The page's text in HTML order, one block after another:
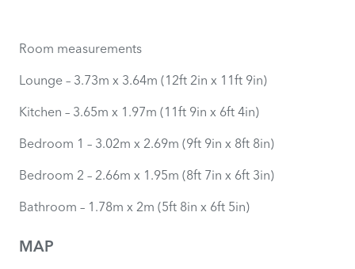
Room measurements
Lounge – 3.73m x 3.64m (12ft 2in x 11ft 9in)
Kitchen – 3.65m x 1.97m (11ft 9in x 6ft 4in)
Bedroom 1 – 3.02m x 2.69m (9ft 9in x 8ft 8in)
Bedroom 2 – 2.66m x 1.95m (8ft 7in x 6ft 3in)
Bathroom – 1.78m x 2m (5ft 8in x 6ft 5in)
MAP